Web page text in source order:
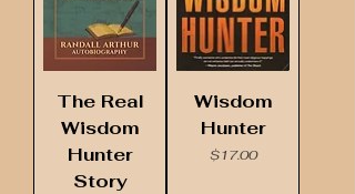
The Real
Wisdom
Hunter
Story
Wisdom
Hunter
Price
$17.00